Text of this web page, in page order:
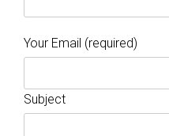
Your Email (required)
Subject